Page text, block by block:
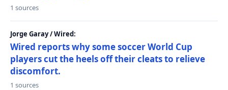
1 sources
Jorge Garay / Wired:
Wired reports why some soccer World Cup
players cut the heels off their cleats to relieve
discomfort.
1 sources